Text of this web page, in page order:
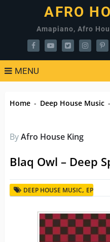
AFRO
Amapiano, Afro
MENU
Home - Deep House Music -
ByAfro House King
Blaq Owl – Deep
DEEP HOUSE MUSIC, EP